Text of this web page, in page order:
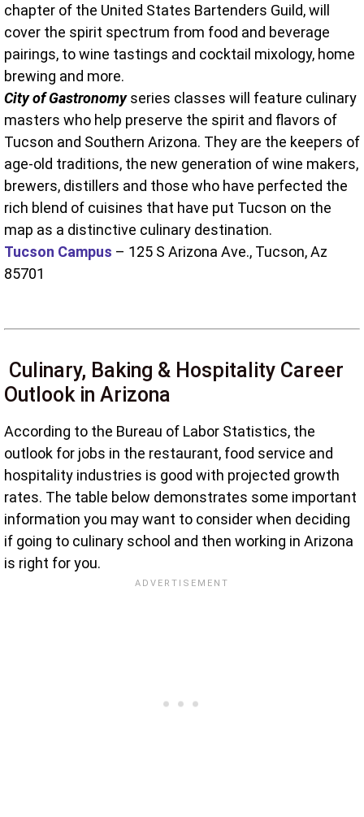
chapter of the United States Bartenders Guild, will
cover the spirit spectrum from food and beverage
pairings, to wine tastings and cocktail mixology, home
brewing and more.
City of Gastronomy series classes will feature culinary
masters who help preserve the spirit and flavors of
Tucson and Southern Arizona. They are the keepers of
age-old traditions, the new generation of wine makers,
brewers, distillers and those who have perfected the
rich blend of cuisines that have put Tucson on the
map as a distinctive culinary destination.
Tucson Campus – 125 S Arizona Ave., Tucson, Az
85701
Culinary, Baking & Hospitality Career
Outlook in Arizona
According to the Bureau of Labor Statistics, the
outlook for jobs in the restaurant, food service and
hospitality industries is good with projected growth
rates. The table below demonstrates some important
information you may want to consider when deciding
if going to culinary school and then working in Arizona
is right for you.